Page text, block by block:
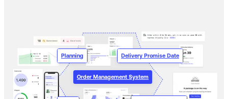
Order Management System
Planning Delivery Promise Date